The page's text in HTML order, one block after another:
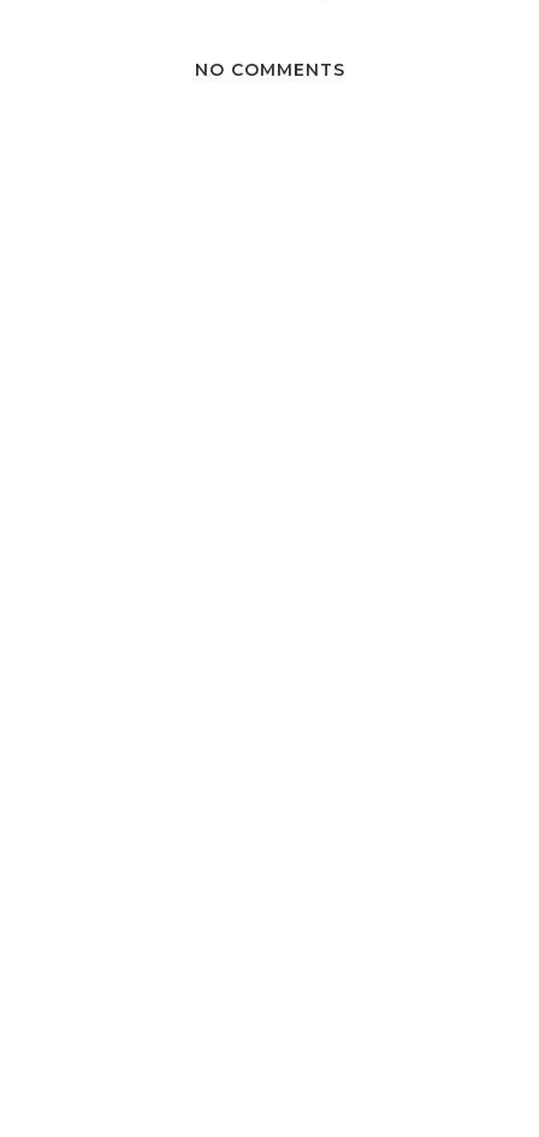
NO COMMENTS